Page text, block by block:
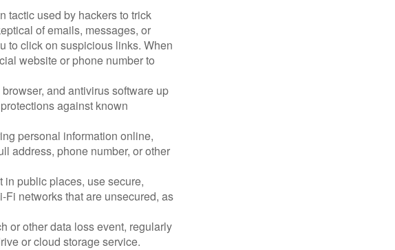
tactic used by hackers to trick
of emails, messages, or
to click on suspicious links. When
website or phone number to
and antivirus software up
against known
personal information online,
address, phone number, or other
public places, use secure,
networks that are unsecured, as
or other data loss event, regularly
or cloud storage service.